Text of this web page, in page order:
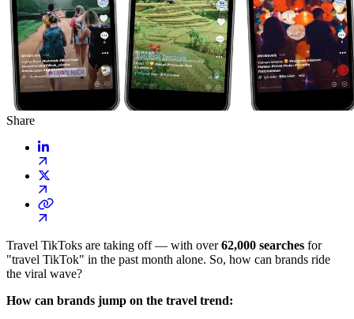
Share
Travel TikToks are taking off — with over62,000 searches for
"travel TikTok" in the past month alone. So, how can brands ride
the viral wave?
How can brands jump on the travel trend: